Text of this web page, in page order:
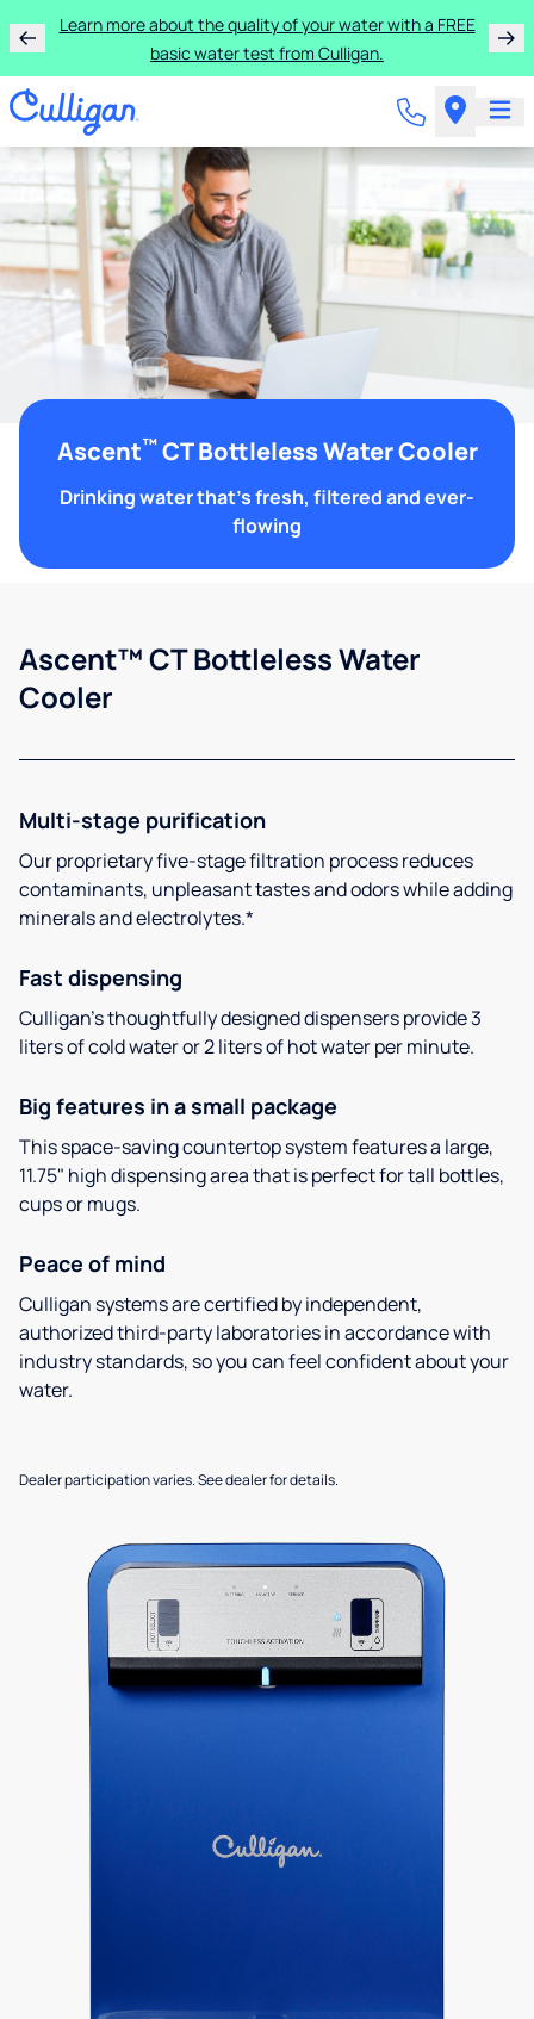
Learn more about the quality of your water with a FREE
basic water test from Culligan.
Ascent™CT Bottleless Water Cooler
Drinking water that's fresh, filtered and ever-
flowing
Ascent™ CT Bottleless Water
Cooler
Multi-stage purification
Our proprietary five-stage filtration process reduces
contaminants, unpleasant tastes and odors while adding
minerals and electrolytes.*
Fast dispensing
Culligan’s thoughtfully designed dispensers provide 3
liters of cold water or 2 liters of hot water per minute.
Big features in a small package
This space-saving countertop system features a large,
11.75" high dispensing area that is perfect for tall bottles,
cups or mugs.
Peace of mind
Culligan systems are certified by independent,
authorized third-party laboratories in accordance with
industry standards, so you can feel confident about your
water.
Dealer participation varies. See dealer for details.